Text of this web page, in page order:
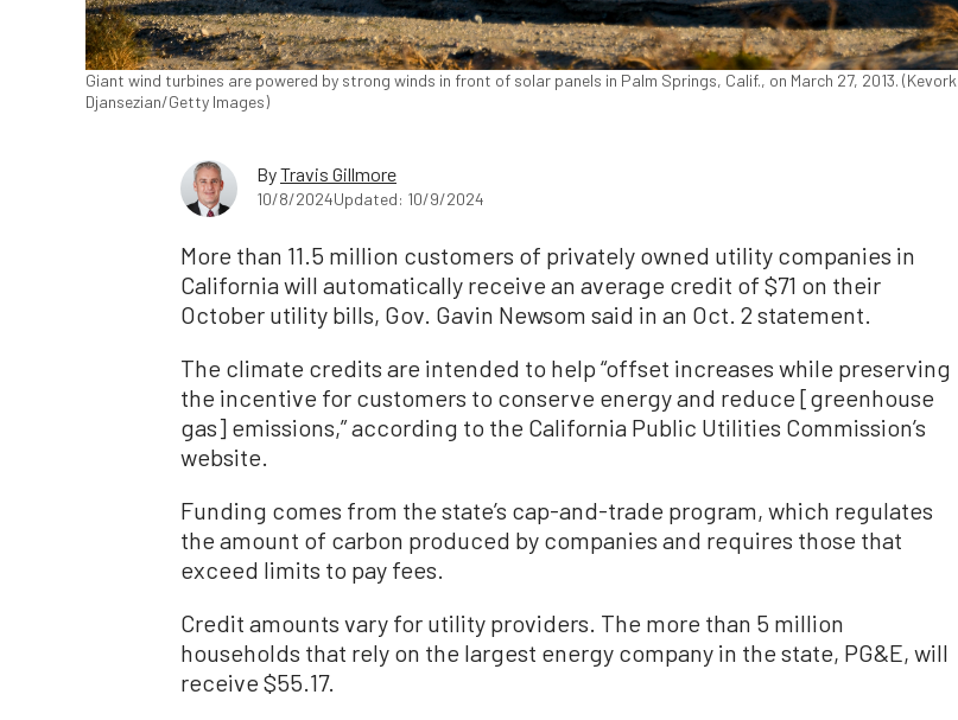
Giant wind turbines are powered by strong winds in front of solar panels in Palm Springs, Calif., on March 27, 2013. (Kevork
Djansezian/Getty Images)
ByTravis Gillmore
10/8/2024Updated: 10/9/2024
More than 11.5 million customers of privately owned utility companies in
California will automatically receive an average credit of $71 on their
October utility bills, Gov. Gavin Newsom said in an Oct. 2 statement.
The climate credits are intended to help “offset increases while preserving
the incentive for customers to conserve energy and reduce [greenhouse
gas] emissions,” according to the California Public Utilities Commission’s
website.
Funding comes from the state’s cap-and-trade program, which regulates
the amount of carbon produced by companies and requires those that
exceed limits to pay fees.
Credit amounts vary for utility providers. The more than 5 million
households that rely on the largest energy company in the state, PG&E, will
receive $55.17.